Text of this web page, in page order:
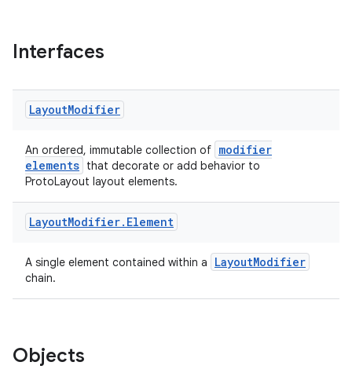
Interfaces
LayoutModifier
An ordered, immutable collection of modifier
elements that decorate or add behavior to
ProtoLayout layout elements.
LayoutModifier. Element
A single element contained within a LayoutModifier
chain.
Objects